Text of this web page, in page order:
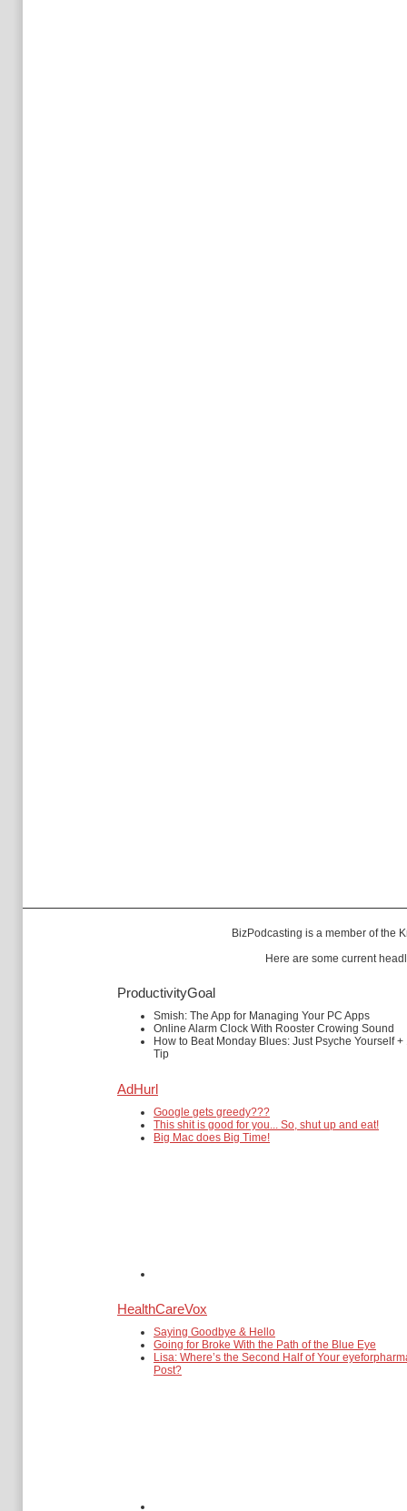
BizPodcasting is a member of the
Here are some current
ProductivityGoal
Smish: The App for Managing Your PC Apps
Online Alarm Clock With Rooster Crowing Sound
How to Beat Monday Blues: Just Psyche Yourself +
Tip
AdHurl
Google gets greedy???
This shit is good for you... So, shut up and eat!
Big Mac does Big Time!
HealthCareVox
Saying Goodbye & Hello
Going for Broke With the Path of the Blue Eye
Lisa: Where’s the Second Half of Your
Post?